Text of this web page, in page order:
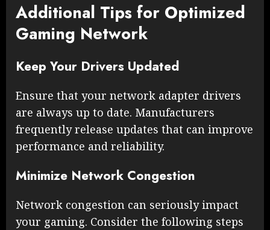
Additional Tips for Optimized
Gaming Network
Keep Your Drivers Updated
Ensure that your network adapter drivers
are always up to date. Manufacturers
frequently release updates that can improve
performance and reliability.
Minimize Network Congestion
Network congestion can seriously impact
your gaming. Consider the following steps